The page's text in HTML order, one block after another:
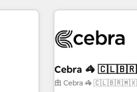
la
sales, marketing,
management, and
HubSpot CRM drives
services align your
Cebra 🦓
由 Cebra 🦓